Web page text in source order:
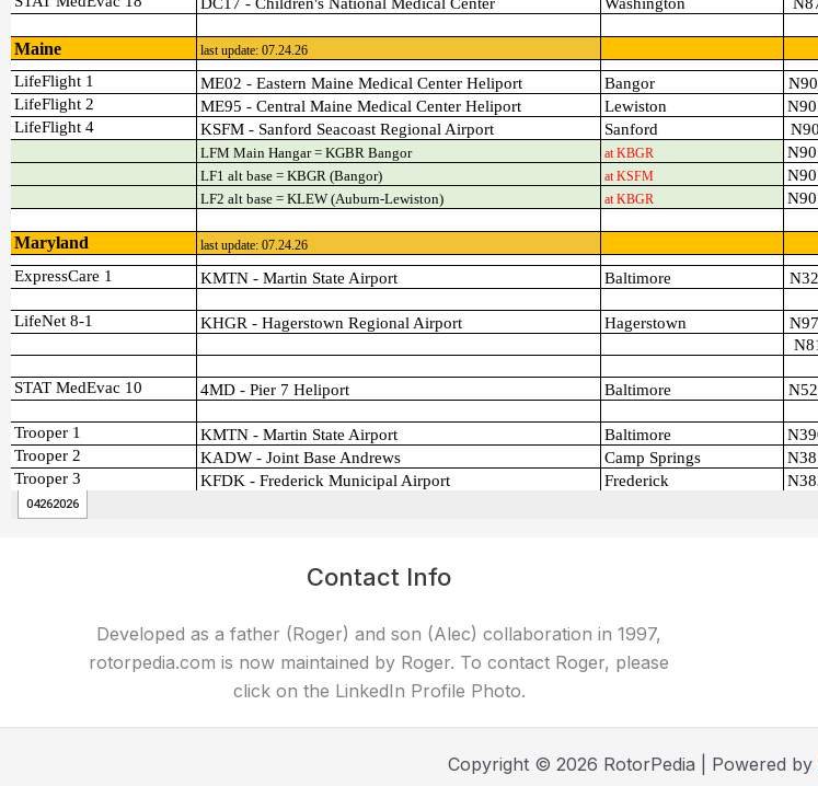
Contact Info
Developed as a father (Roger) and son (Alec) collaboration in 1997,
rotorpedia.com is now maintained by Roger. To contact Roger, please
click on the LinkedIn Profile Photo.
Copyright © 2026 RotorPedia | Powered by